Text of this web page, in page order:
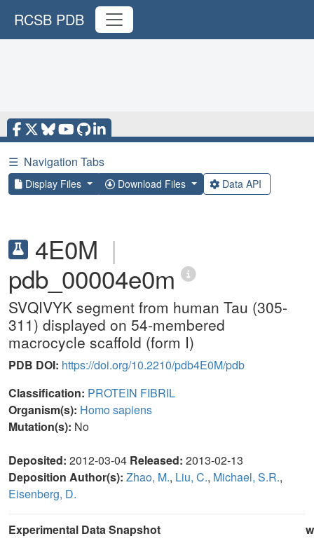
RCSB PDB
☰ Navigation Tabs
Display Files Download Files Data API
4E0M |
pdb_00004e0m
SVQIVYK segment from human Tau (305-
311) displayed on 54-membered
macrocycle scaffold (form I)
PDB DOI: https://doi.org/10.2210/pdb4E0M/pdb
Classification: PROTEIN FIBRIL
Organism(s): Homo sapiens
Mutation(s): No
Deposited: 2012-03-04 Released: 2013-02-13
Deposition Author(s): Zhao, M., Liu, C., Michael, S.R.,
Eisenberg, D.
Experimental Data Snapshot